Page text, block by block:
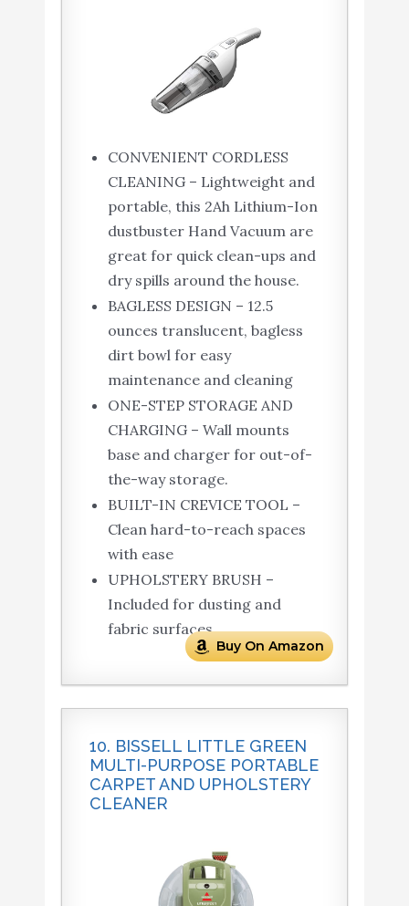
CONVENIENT CORDLESS
CLEANING – Lightweight and
portable, this 2Ah Lithium-Ion
dustbuster Hand Vacuum are
great for quick clean-ups and
dry spills around the house.
BAGLESS DESIGN – 12.5
ounces translucent, bagless
dirt bowl for easy
maintenance and cleaning
ONE-STEP STORAGE AND
CHARGING – Wall mounts
base and charger for out-of-
the-way storage.
BUILT-IN CREVICE TOOL –
Clean hard-to-reach spaces
with ease
UPHOLSTERY BRUSH –
Included for dusting and
fabric surfaces
Buy On Amazon
10. BISSELL LITTLE GREEN
MULTI-PURPOSE PORTABLE
CARPET AND UPHOLSTERY
CLEANER